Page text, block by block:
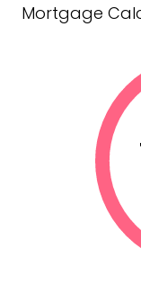
Mortgage